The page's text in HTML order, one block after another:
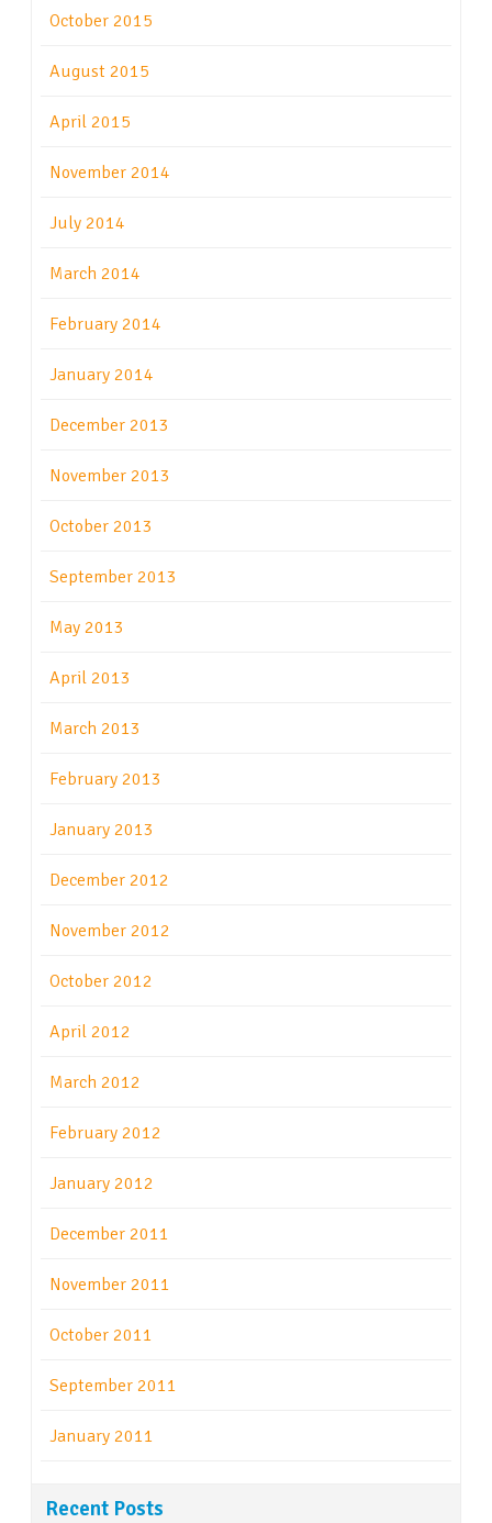
October 2015
August 2015
April 2015
November 2014
July 2014
March 2014
February 2014
January 2014
December 2013
November 2013
October 2013
September 2013
May 2013
April 2013
March 2013
February 2013
January 2013
December 2012
November 2012
October 2012
April 2012
March 2012
February 2012
January 2012
December 2011
November 2011
October 2011
September 2011
January 2011
Recent Posts